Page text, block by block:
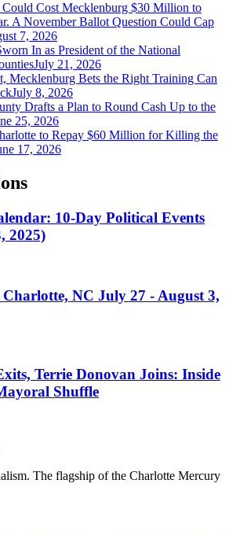
Cost Mecklenburg $30 Million to
A November Ballot Question Could Cap
7, 2026
In as President of the National
July 21, 2026
Mecklenburg Bets the Right Training Can
July 8, 2026
Drafts a Plan to Round Cash Up to the
25, 2026
to Repay $60 Million for Killing the
17, 2026
10-Day Political Events
2025)
NC July 27 - August 3,
Terrie Donovan Joins: Inside
Shuffle
The flagship of the Charlotte Mercury